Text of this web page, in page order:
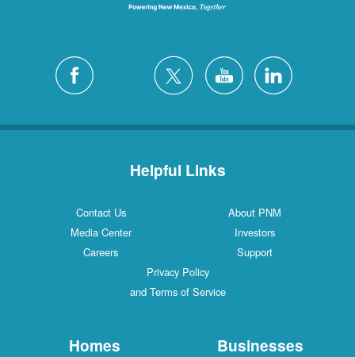
Helpful Links
Contact Us
About PNM
Media Center
Investors
Careers
Support
Privacy Policy
and Terms of Service
Homes Businesses